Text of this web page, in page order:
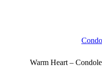
Warm Heart –